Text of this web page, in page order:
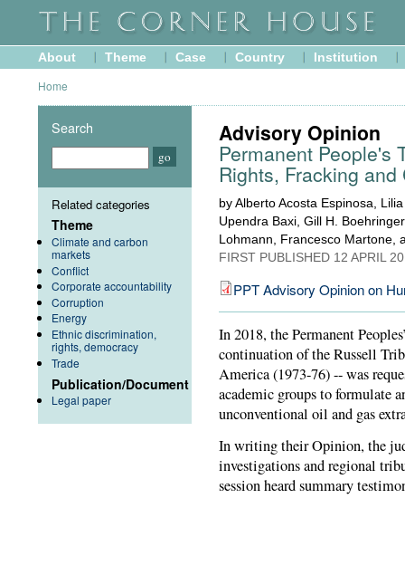
About Theme Case Country Institution
Home
Advisory Opinion
Permanent People's
Rights, Fracking
by Alberto Acosta Espinosa,
Upendra Baxi, Gill H.
Lohmann, Francesco Martone,
FIRST PUBLISHED 12 APRIL
PPT Advisory Opinion on
In 2018, the Permanent
continuation of the Russell
America (1973-76) -- was
academic groups to formulate
unconventional oil and gas
In writing their Opinion, the
investigations and regional
session heard summary
Search
Related categories
Theme
Climate and carbon
markets
Conflict
Corporate accountability
Corruption
Energy
Ethnic discrimination,
rights, democracy
Trade
Publication/Document
Legal paper